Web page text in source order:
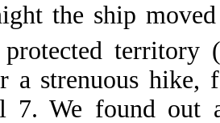
the ship
territory
a strenuous hike,
7. We found out